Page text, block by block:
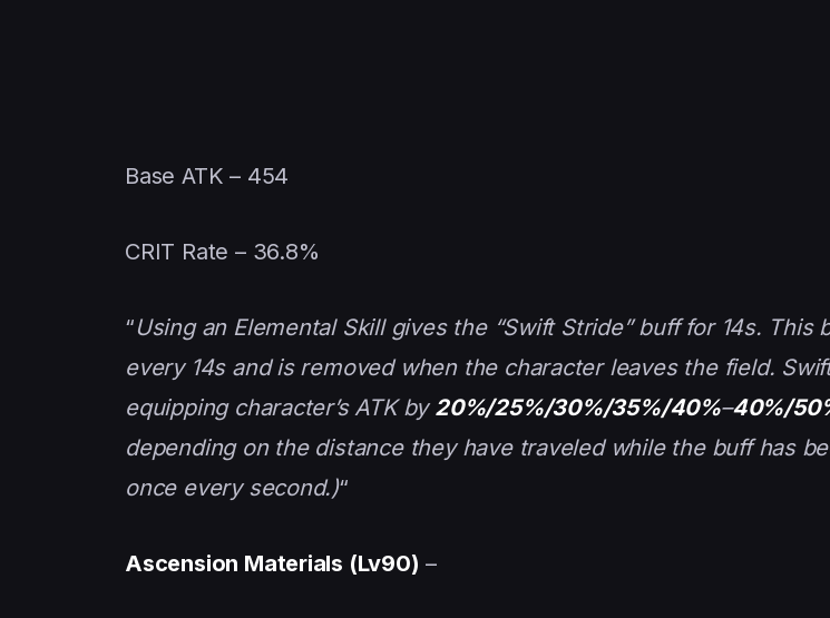
Base ATK – 454
CRIT Rate – 36.8%
“Using an Elemental Skill gives the “Swift Stride” buff for 14s. This
every 14s and is removed when the character leaves the field.
equipping character’s ATK by20%/25%/30%/35%/40%–40%/
depending on the distance they have traveled while the buff has
once every second.)“
Ascension Materials (Lv90) –